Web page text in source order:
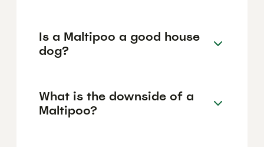
Is a Maltipoo a good house
dog?
What is the downside of a
Maltipoo?